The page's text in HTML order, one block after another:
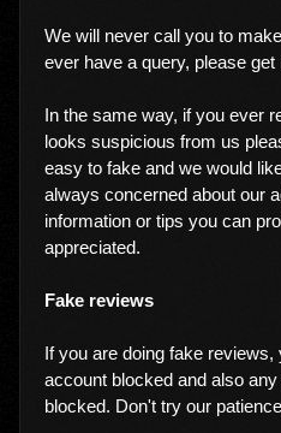
We will never call you to
ever have a query, please
In the same way, if you ever
looks suspicious from us
easy to fake and we would
always concerned about our
information or tips you can
appreciated.
Fake reviews
If you are doing fake
account blocked and also
blocked. Don't try our